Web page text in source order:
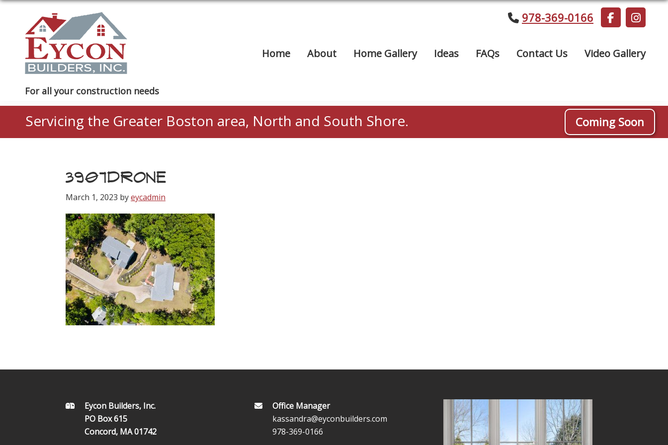
primary
navigation
Eycon
Builders
For all your construction needs
978-369-0166
Home About Home Gallery Ideas FAQs Contact Us Video Gallery
Servicing the Greater Boston area, North and South Shore. Coming Soon
3907DRONE
March 1, 2023 byeycadmin
Eycon Builders, Inc.
PO Box 615
Concord, MA 01742
Office Manager
kassandra@eyconbuilders.com
978-369-0166